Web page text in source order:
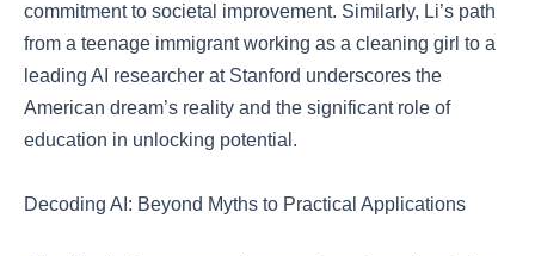
commitment to societal improvement. Similarly, Li’s path
from a teenage immigrant working as a cleaning girl to a
leading AI researcher at Stanford underscores the
American dream’s reality and the significant role of
education in unlocking potential.
Decoding AI: Beyond Myths to Practical Applications